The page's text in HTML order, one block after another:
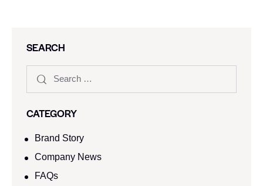
SEARCH
CATEGORY
Brand Story
Company News
FAQs